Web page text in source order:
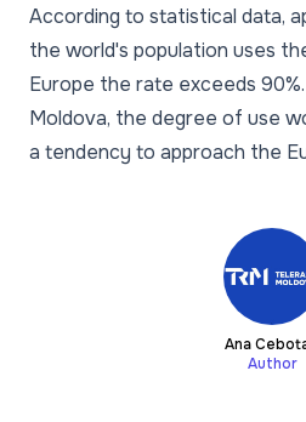
According to statistical data,
the world's population uses
Europe the rate exceeds
Moldova, the degree of use
a tendency to approach the
Ana
Author